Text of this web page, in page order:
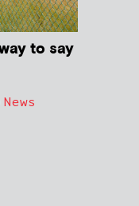
to say
News